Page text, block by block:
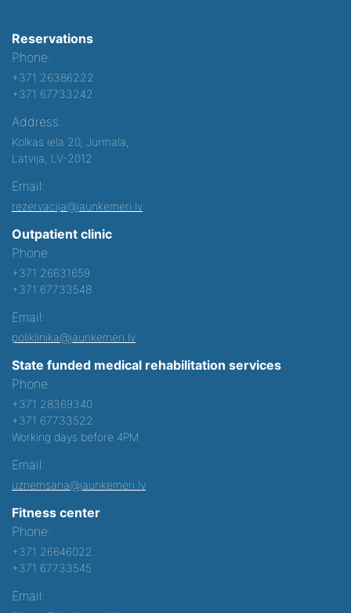
Reservations
Phone:
+371 26386222
+371 67733242
Address:
Kolkas iela 20, Jurmala,
Latvija, LV-2012
Email:
rezervacija@jaunkemeri.lv
Outpatient clinic
Phone:
+371 26631659
+371 67733548
Email:
poliklinika@jaunkemeri.lv
State funded medical rehabilitation services
Phone:
+371 28369340
+371 67733522
Working days before 4PM
Email:
uznemsana@jaunkemeri.lv
Fitness center
Phone:
+371 26646022
+371 67733545
Email: